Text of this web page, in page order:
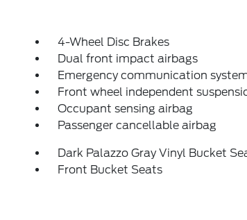
4-Wheel Disc Brakes
Dual front impact airbags
Emergency communication
Front wheel independent
Occupant sensing airbag
Passenger cancellable airbag
Dark Palazzo Gray Vinyl Bucket
Front Bucket Seats